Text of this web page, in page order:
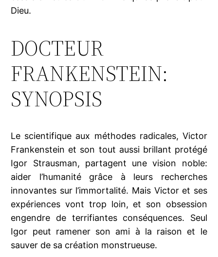
Dieu.
DOCTEUR
FRANKENSTEIN:
SYNOPSIS
Le scientifique aux méthodes radicales, Victor
Frankenstein et son tout aussi brillant protégé
Igor Strausman, partagent une vision noble:
aider l’humanité grâce à leurs recherches
innovantes sur l’immortalité. Mais Victor et ses
expériences vont trop loin, et son obsession
engendre de terrifiantes conséquences. Seul
Igor peut ramener son ami à la raison et le
sauver de sa création monstrueuse.